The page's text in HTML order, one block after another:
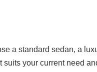
a standard sedan, a
your current need